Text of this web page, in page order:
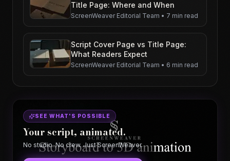
Title Page: Where and When
ScreenWeaver Editorial Team • 7 min read
Script Cover Page vs Title Page:
What Readers Expect
ScreenWeaver Editorial Team • 6 min read
SEE WHAT'S POSSIBLE
Your script, animated.
No studio. No crew. Just ScreenWeaver.